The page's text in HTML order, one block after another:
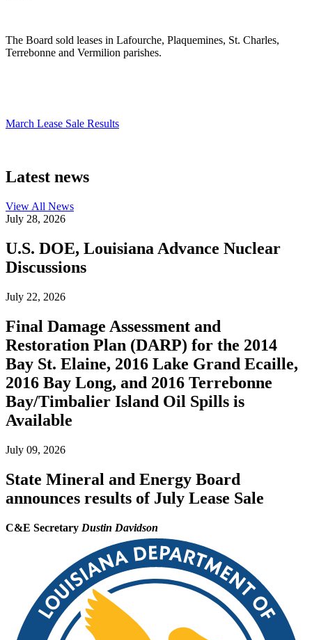
The Board sold leases in Lafourche, Plaquemines, St. Charles,
Terrebonne and Vermilion parishes.
March Lease Sale Results
Latest news
View All News
July 28, 2026
U.S. DOE, Louisiana Advance Nuclear
Discussions
July 22, 2026
Final Damage Assessment and
Restoration Plan (DARP) for the 2014
Bay St. Elaine, 2016 Lake Grand Ecaille,
2016 Bay Long, and 2016 Terrebonne
Bay/Timbalier Island Oil Spills is
Available
July 09, 2026
State Mineral and Energy Board
announces results of July Lease Sale
C&E Secretary Dustin Davidson